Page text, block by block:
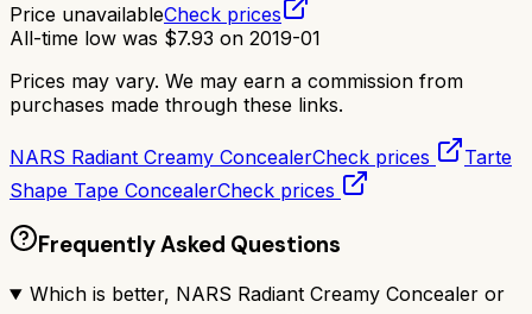
Price unavailableCheck prices
All-time low was $7.93 on 2019-01
Prices may vary. We may earn a commission from
purchases made through these links.
NARS Radiant Creamy ConcealerCheck prices
Tarte
Shape Tape ConcealerCheck prices
Frequently Asked Questions
Which is better, NARS Radiant Creamy Concealer or